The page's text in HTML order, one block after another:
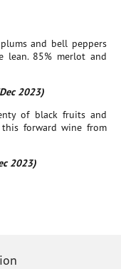
and bell peppers
lean. 85% merlot and
2023)
of black fruits and
forward wine from
2023)